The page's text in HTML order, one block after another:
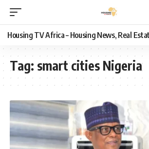
Housing TV Africa – Housing News, Real
Tag: smart cities Nigeria